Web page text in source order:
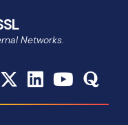
Networks.